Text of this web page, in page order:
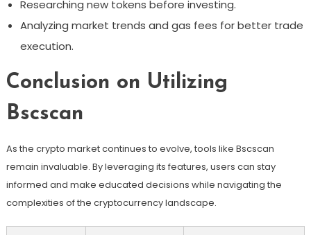
Researching new tokens before investing.
Analyzing market trends and gas fees for better trade
execution.
Conclusion on Utilizing
Bscscan
As the crypto market continues to evolve, tools like Bscscan
remain invaluable. By leveraging its features, users can stay
informed and make educated decisions while navigating the
complexities of the cryptocurrency landscape.